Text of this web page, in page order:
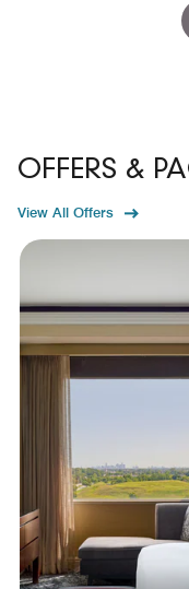
OFFERS &
View All Offers